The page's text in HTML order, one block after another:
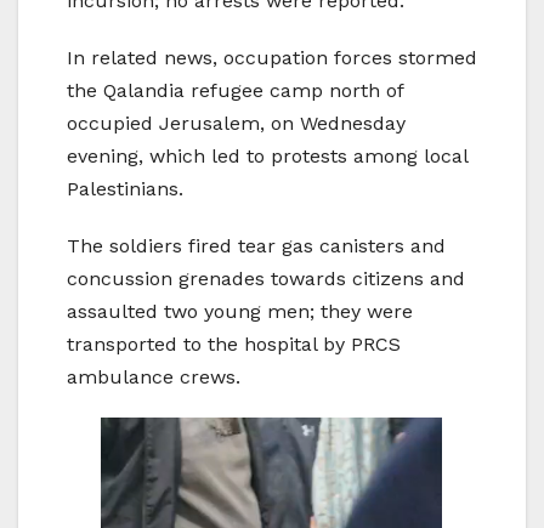
In related news, occupation forces stormed
the Qalandia refugee camp north of
occupied Jerusalem, on Wednesday
evening, which led to protests among local
Palestinians.
The soldiers fired tear gas canisters and
concussion grenades towards citizens and
assaulted two young men; they were
transported to the hospital by PRCS
ambulance crews.